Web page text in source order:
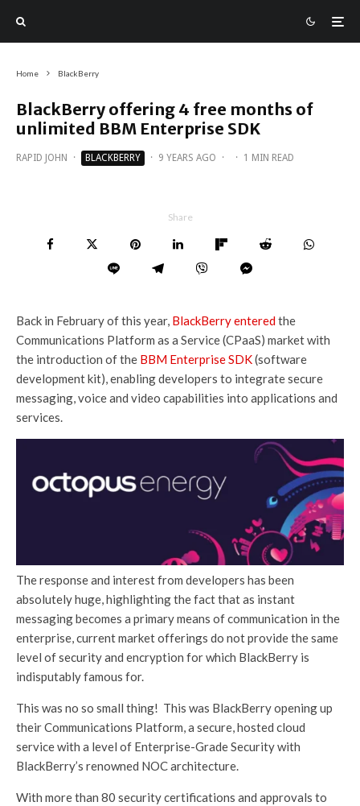
Home BlackBerry
BlackBerry offering 4 free months of
unlimited BBM Enterprise SDK
RAPID JOHN · BLACKBERRY · 9 YEARS AGO · · 1 MIN READ
Share
Back in February of this year, BlackBerry enteredthe
Communications Platform as a Service (CPaaS) market with
the introduction of the BBM Enterprise SDK(software
development kit), enabling developers to integrate secure
messaging, voice and video capabilities into applications and
services.
The response and interest from developers has been
absolutely huge, highlighting the fact that as instant
messaging becomes a primary means of communication in the
enterprise, current market offerings do not provide the same
level of security and encryption for which BlackBerry is
indisputably famous for.
This was no so small thing! This was BlackBerry opening up
their Communications Platform, a secure, hosted cloud
service with a level of Enterprise-Grade Security with
BlackBerry’s renowned NOC architecture.
With more than 80 security certifications and approvals to